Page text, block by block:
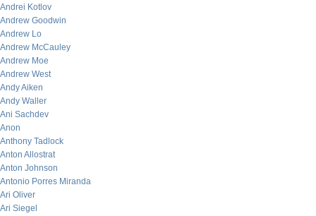
Andrei Kotlov
Andrew Goodwin
Andrew Lo
Andrew McCauley
Andrew Moe
Andrew West
Andy Aiken
Andy Waller
Ani Sachdev
Anon
Anthony Tadlock
Anton Allostrat
Anton Johnson
Antonio Porres Miranda
Ari Oliver
Ari Siegel